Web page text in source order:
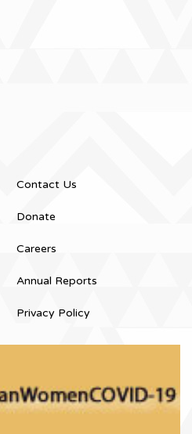
Contact Us
Donate
Careers
Annual Reports
Privacy Policy